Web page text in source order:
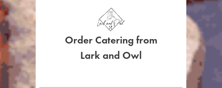
Order Catering from
Lark and Owl
SIGN UP FOR
LEARN MORE